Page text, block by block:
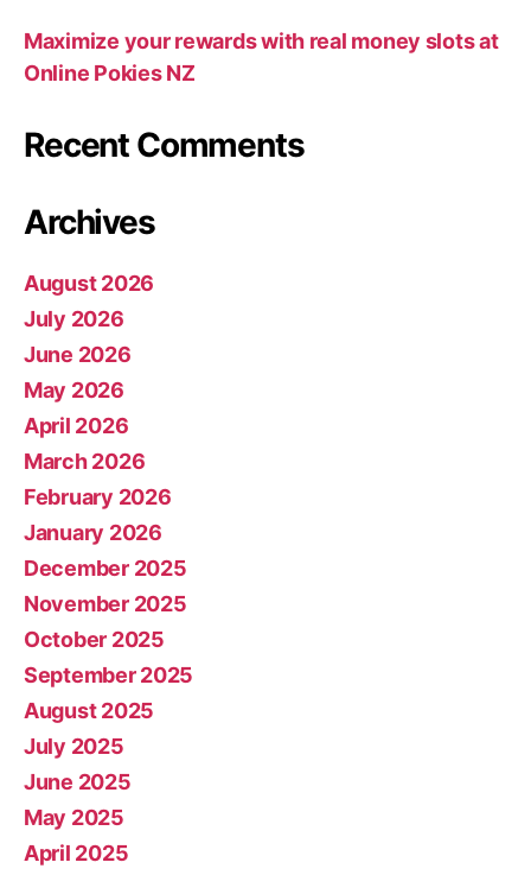
Maximize your rewards with real money slots at
Online Pokies NZ
Recent Comments
Archives
August 2026
July 2026
June 2026
May 2026
April 2026
March 2026
February 2026
January 2026
December 2025
November 2025
October 2025
September 2025
August 2025
July 2025
June 2025
May 2025
April 2025